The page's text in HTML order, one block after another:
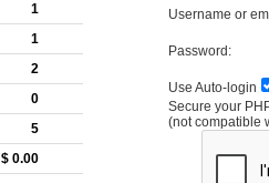
1
1
2
0
5
$ 0.00
Username or
Password:
Use Auto-login
Secure your
(not compatible